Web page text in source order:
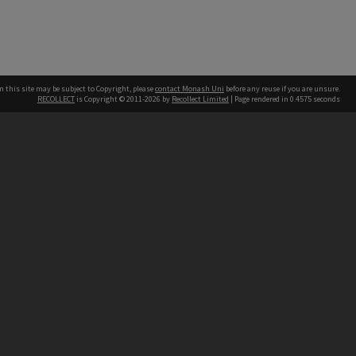
this site may be subject to Copyright, pleasecontact Monash Uni before any reuse if you are unsure.
RECOLLECT is Copyright © 2011-2026 by Recollect Limited | Page rendered in 0.4575 seconds